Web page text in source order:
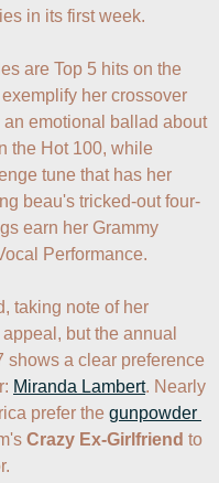
in its first week.
are Top 5 hits on the
her crossover
emotional ballad about
the Hot 100, while
tune that has her
beau's tricked-out four-
earn her Grammy
Performance.
taking note of her
but the annual
shows a clear preference
Miranda Lambert. Nearly
prefer the gunpowder
Crazy Ex-Girlfriend to